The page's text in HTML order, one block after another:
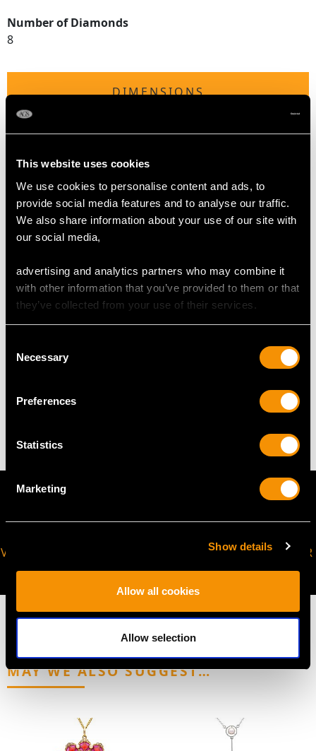
This website uses cookies
We use cookies to personalise content and ads, to
provide social media features and to analyse our traffic.
We also share information about your use of our site with
our social media,
advertising and analytics partners who may combine it
with other information that you’ve provided to them or that
they’ve collected from your use of their services.
Selection
Necessary
Preferences
Statistics
Marketing
Show details
Allow all cookies
Allow selection
Number of Diamonds
8
DIMENSIONS
Length of setting 1.69cm/0.67"
Height of setting 7.6mm/0.3"
RING SIZE
USA Size 8
Thering sizemay be professionally adjusted in size on
request to meet your personal requirements.
VIRTUAL APPOINTMENT
AVAILABLE
JOIN OUR NEWSLETTER
MAY WE ALSO SUGGEST…